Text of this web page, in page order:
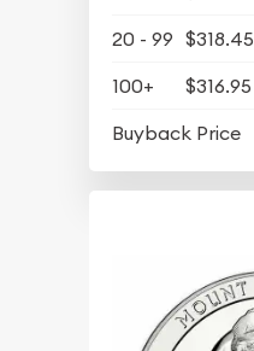
20 - 99 $318.45
100+
$316.95
Buyback Price